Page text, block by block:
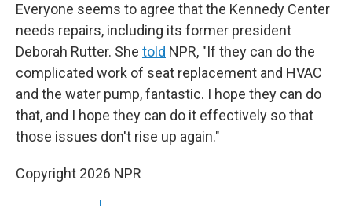
Everyone seems to agree that the Kennedy Center
needs repairs, including its former president
Deborah Rutter. She told NPR, "If they can do the
complicated work of seat replacement and HVAC
and the water pump, fantastic. I hope they can do
that, and I hope they can do it effectively so that
those issues don't rise up again."
Copyright 2026 NPR